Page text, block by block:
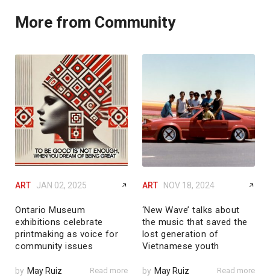
More from Community
ART JAN 02, 2025
Ontario Museum
exhibitions celebrate
printmaking as voice for
community issues
by May Ruiz Read more
ART NOV 18, 2024
‘New Wave’ talks about
the music that saved the
lost generation of
Vietnamese youth
by May Ruiz Read more